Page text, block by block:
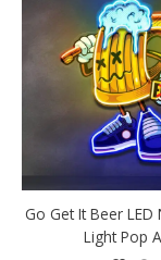
Go Get It Beer LED
Light Pop